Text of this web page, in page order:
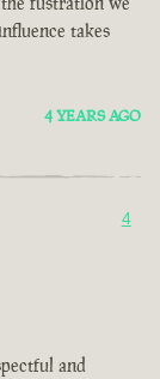
takes
4 YEARS AGO
4
and